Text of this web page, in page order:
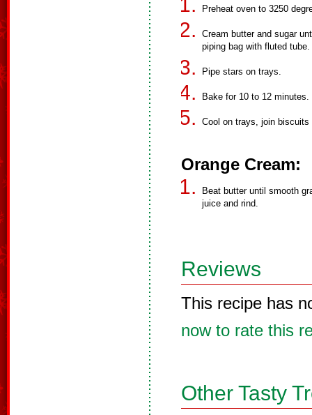
Preheat oven to 3250
Cream butter and sugar
piping bag with fluted tube.
Pipe stars on trays.
Bake for 10 to 12 minutes.
Cool on trays, join biscuits
Orange Cream:
Beat butter until smooth
juice and rind.
Reviews
This recipe has
now to rate this
Other Tasty